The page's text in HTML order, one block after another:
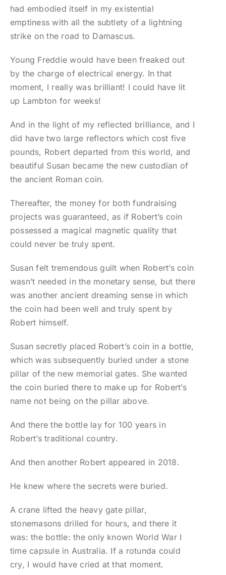
had embodied itself in my existential
emptiness with all the subtlety of a lightning
strike on the road to Damascus.
Young Freddie would have been freaked out
by the charge of electrical energy. In that
moment, I really was brilliant! I could have lit
up Lambton for weeks!
And in the light of my reflected brilliance, and I
did have two large reflectors which cost five
pounds, Robert departed from this world, and
beautiful Susan became the new custodian of
the ancient Roman coin.
Thereafter, the money for both fundraising
projects was guaranteed, as if Robert’s coin
possessed a magical magnetic quality that
could never be truly spent.
Susan felt tremendous guilt when Robert’s coin
wasn’t needed in the monetary sense, but there
was another ancient dreaming sense in which
the coin had been well and truly spent by
Robert himself.
Susan secretly placed Robert’s coin in a bottle,
which was subsequently buried under a stone
pillar of the new memorial gates. She wanted
the coin buried there to make up for Robert’s
name not being on the pillar above.
And there the bottle lay for 100 years in
Robert’s traditional country.
And then another Robert appeared in 2018.
He knew where the secrets were buried.
A crane lifted the heavy gate pillar,
stonemasons drilled for hours, and there it
was: the bottle: the only known World War I
time capsule in Australia. If a rotunda could
cry, I would have cried at that moment.